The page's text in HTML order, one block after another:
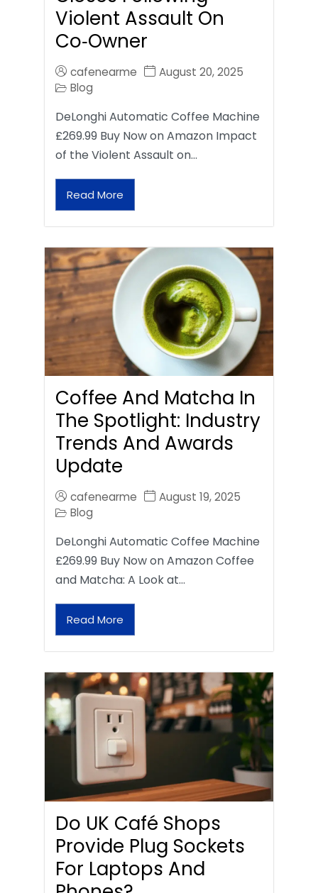
Violent Assault On
Co‑Owner
cafenearme
August 20, 2025
Blog
DeLonghi Automatic Coffee Machine
£269.99 Buy Now on Amazon Impact
of the Violent Assault on…
Read More
Coffee And Matcha In
The Spotlight: Industry
Trends And Awards
Update
cafenearme
August 19, 2025
Blog
DeLonghi Automatic Coffee Machine
£269.99 Buy Now on Amazon Coffee
and Matcha: A Look at…
Read More
Do UK Café Shops
Provide Plug Sockets
For Laptops And